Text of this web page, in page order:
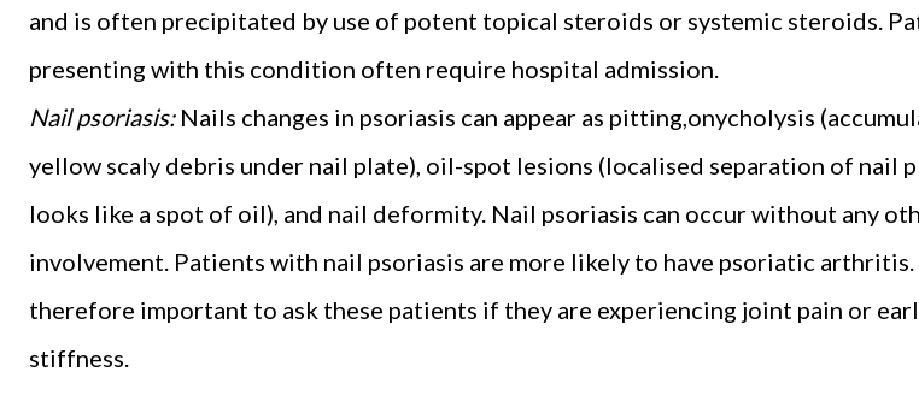
and is often precipitated by use of potent topical steroids or systemic steroids.
presenting with this condition often require hospital admission.
Nail psoriasis:Nails changes in psoriasis can appear as pitting,onycholysis
yellow scaly debris under nail plate), oil-spot lesions (localised separation of nail
looks like a spot of oil), and nail deformity. Nail psoriasis can occur without any
involvement. Patients with nail psoriasis are more likely to have psoriatic arthritis.
therefore important to ask these patients if they are experiencing joint pain or
stiffness.